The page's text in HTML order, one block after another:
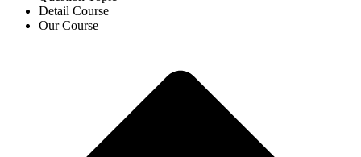
Detail Course
Our Course